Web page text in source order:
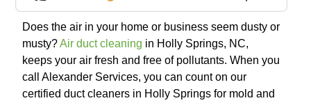
Does the air in your home or business seem dusty or
musty?Air duct cleaning in Holly Springs, NC,
keeps your air fresh and free of pollutants. When you
call Alexander Services, you can count on our
certified duct cleaners in Holly Springs for mold and